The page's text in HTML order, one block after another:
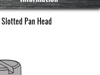
Slotted Pan Head